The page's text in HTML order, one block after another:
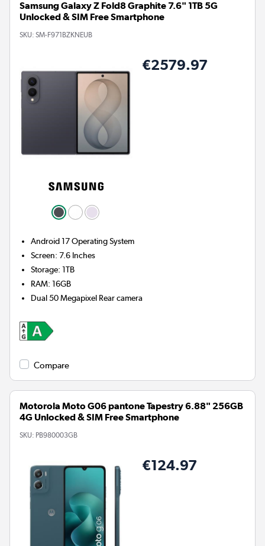
Samsung Galaxy Z Fold8 Graphite 7.6" 1TB 5G
Unlocked & SIM Free Smartphone
SKU: SM-F971BZKNEUB
€2579.97
Android 17Operating System
Screen:7.6 Inches
Storage:1TB
RAM:16GB
Dual 50 Megapixel Rear camera
Compare
Motorola Moto G06 pantone Tapestry 6.88" 256GB
4G Unlocked & SIM Free Smartphone
SKU: PB980003GB
€124.97